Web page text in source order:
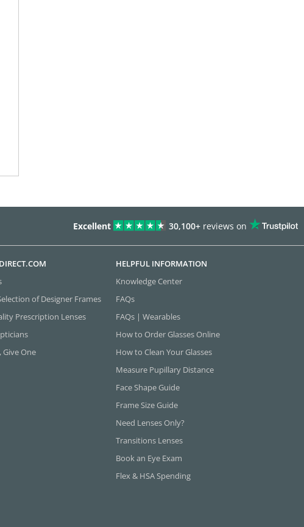
Excellent 30,100+ reviews on
of Designer Frames
Prescription Lenses
Give One
HELPFUL INFORMATION
Knowledge Center
FAQs
FAQs | Wearables
How to Order Glasses Online
How to Clean Your Glasses
Measure Pupillary Distance
Face Shape Guide
Frame Size Guide
Need Lenses Only?
Transitions Lenses
Book an Eye Exam
Flex & HSA Spending